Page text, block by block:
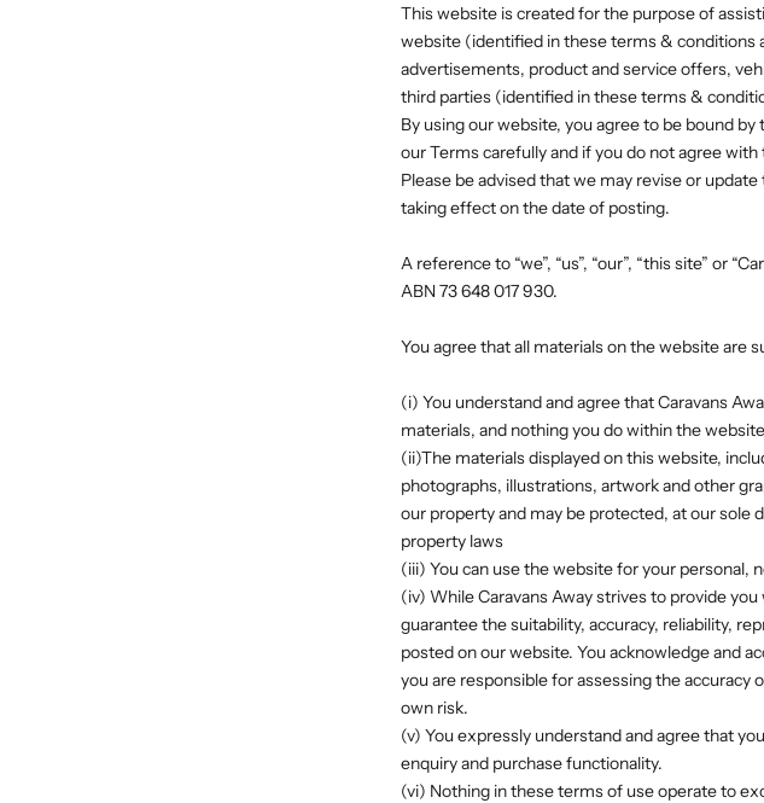
This website is created for the purpose of
website (identified in these terms & conditions
advertisements, product and service offers,
third parties (identified in these terms &
By using our website, you agree to be bound
our Terms carefully and if you do not agree
Please be advised that we may revise or
taking effect on the date of posting.
A reference to “we”, “us”, “our”, “this site” or
ABN 73 648 017 930.
You agree that all materials on the website are
(i) You understand and agree that Caravans
materials, and nothing you do within the
(ii)The materials displayed on this website,
photographs, illustrations, artwork and other
our property and may be protected, at our sole
property laws
(iii) You can use the website for your personal,
(iv) While Caravans Away strives to provide
guarantee the suitability, accuracy, reliability,
posted on our website. You acknowledge and
you are responsible for assessing the
own risk.
(v) You expressly understand and agree that
enquiry and purchase functionality.
(vi) Nothing in these terms of use operate to